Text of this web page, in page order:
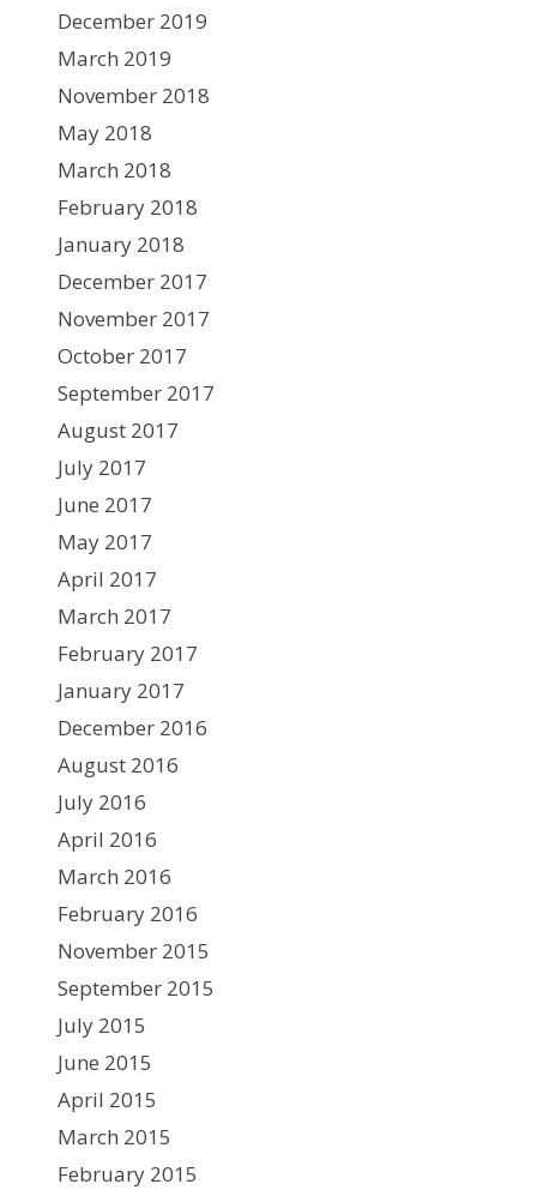
December 2019
March 2019
November 2018
May 2018
March 2018
February 2018
January 2018
December 2017
November 2017
October 2017
September 2017
August 2017
July 2017
June 2017
May 2017
April 2017
March 2017
February 2017
January 2017
December 2016
August 2016
July 2016
April 2016
March 2016
February 2016
November 2015
September 2015
July 2015
June 2015
April 2015
March 2015
February 2015